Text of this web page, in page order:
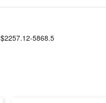
$2257.12-5868.5